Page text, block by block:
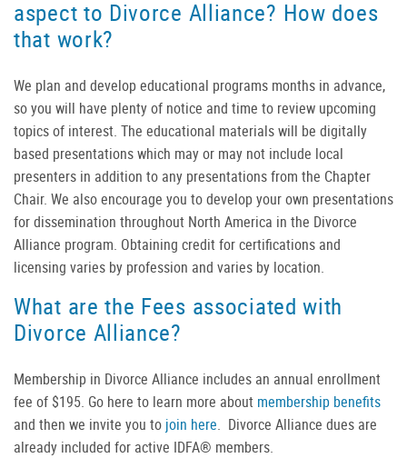
aspect to Divorce Alliance? How does
that work?
We plan and develop educational programs months in advance,
so you will have plenty of notice and time to review upcoming
topics of interest. The educational materials will be digitally
based presentations which may or may not include local
presenters in addition to any presentations from the Chapter
Chair. We also encourage you to develop your own presentations
for dissemination throughout North America in the Divorce
Alliance program. Obtaining credit for certifications and
licensing varies by profession and varies by location.
What are the Fees associated with
Divorce Alliance?
Membership in Divorce Alliance includes an annual enrollment
fee of $195. Go here to learn more about membership benefits
and then we invite you to join here. Divorce Alliance dues are
already included for active IDFA® members.